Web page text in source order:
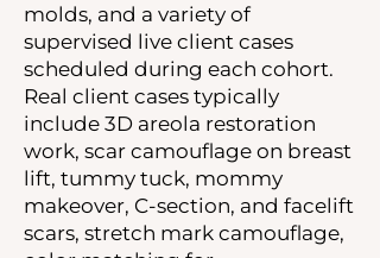
molds, and a variety of
supervised live client cases
scheduled during each cohort.
Real client cases typically
include 3D areola restoration
work, scar camouflage on breast
lift, tummy tuck, mommy
makeover, C-section, and facelift
scars, stretch mark camouflage,